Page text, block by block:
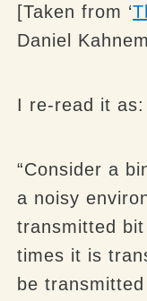
[Taken from ‘
Daniel
I re-read it as:
“Consider a
a noisy
transmitted bit
times it is
be